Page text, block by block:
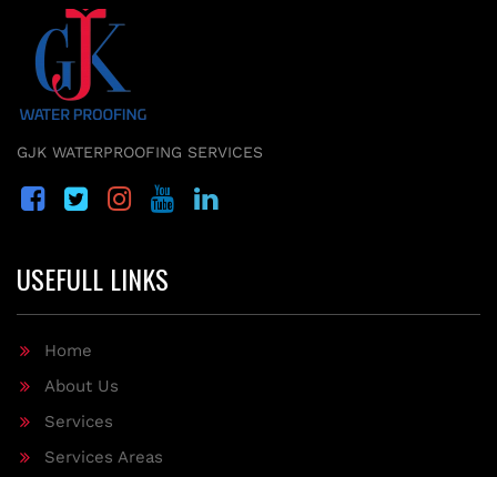
GJK WATERPROOFING SERVICES
USEFULL LINKS
Home
About Us
Services
Services Areas